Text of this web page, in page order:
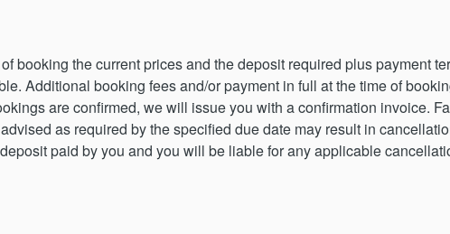
booking the current prices and the deposit required plus payment
Additional booking fees and/or payment in full at the time of
are confirmed, we will issue you with a confirmation invoice.
as required by the specified due date may result in
paid by you and you will be liable for any applicable